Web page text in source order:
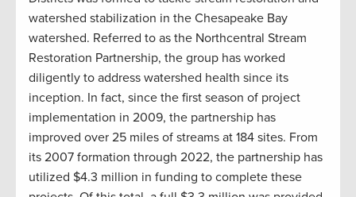
watershed stabilization in the Chesapeake Bay
watershed. Referred to as the Northcentral Stream
Restoration Partnership, the group has worked
diligently to address watershed health since its
inception. In fact, since the first season of project
implementation in 2009, the partnership has
improved over 25 miles of streams at 184 sites. From
its 2007 formation through 2022, the partnership has
utilized $4.3 million in funding to complete these